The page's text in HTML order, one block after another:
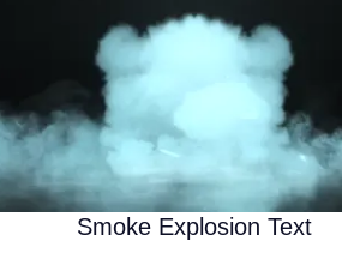
Smoke Explosion Text